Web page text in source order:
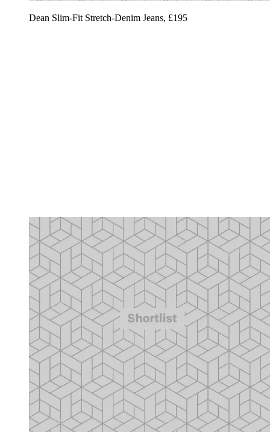
Dean Slim-Fit Stretch-Denim Jeans, £195